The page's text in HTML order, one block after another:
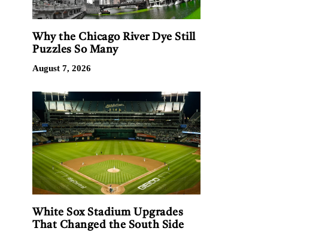
Why the Chicago River Dye Still
Puzzles So Many
August 7, 2026
White Sox Stadium Upgrades
That Changed the South Side